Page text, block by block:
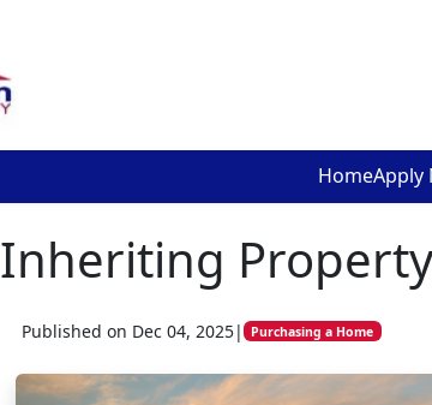
HomeApply
Inheriting
Published on Dec 04, 2025| Purchasing a Home